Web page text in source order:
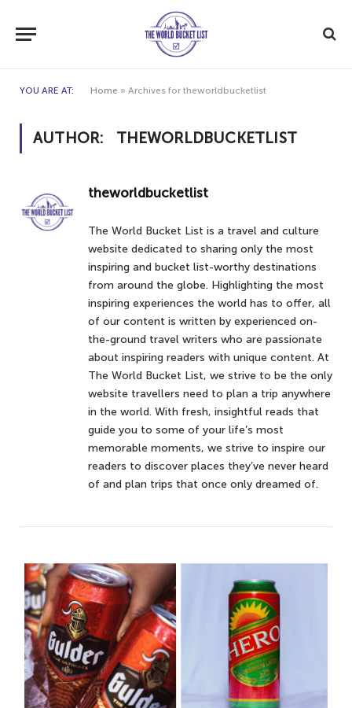
YOU ARE AT: Home » Archives for theworldbucketlist
AUTHOR: THEWORLDBUCKETLIST
theworldbucketlist
The World Bucket List is a travel and culture
website dedicated to sharing only the most
inspiring and bucket list-worthy destinations
from around the globe. Highlighting the most
inspiring experiences the world has to offer, all
of our content is written by experienced on-
the-ground travel writers who are passionate
about inspiring readers with unique content. At
The World Bucket List, we strive to be the only
website travellers need to plan a trip anywhere
in the world. With fresh, insightful reads that
guide you to some of your life’s most
memorable moments, we strive to inspire our
readers to discover places they’ve never heard
of and plan trips that once only dreamed of.